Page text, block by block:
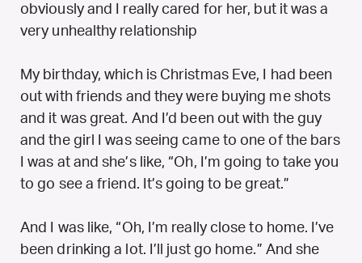
obviously and I really cared for her, but it was a
very unhealthy relationship
My birthday, which is Christmas Eve, I had been
out with friends and they were buying me shots
and it was great. And I’d been out with the guy
and the girl I was seeing came to one of the bars
I was at and she’s like, “Oh, I’m going to take you
to go see a friend. It’s going to be great.”
And I was like, “Oh, I’m really close to home. I’ve
been drinking a lot. I’ll just go home.” And she